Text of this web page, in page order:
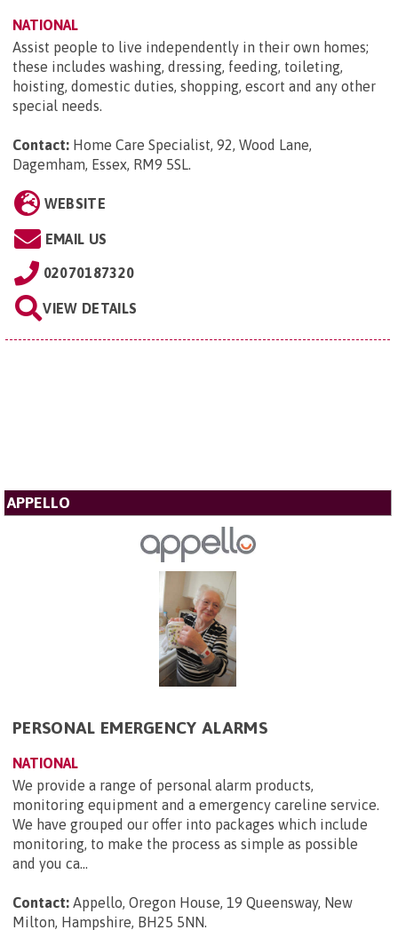
NATIONAL
Assist people to live independently in their own homes;
these includes washing, dressing, feeding, toileting,
hoisting, domestic duties, shopping, escort and any other
special needs.
Contact: Home Care Specialist, 92, Wood Lane,
Dagemham, Essex, RM9 5SL.
WEBSITE
EMAIL US
02070187320
VIEW DETAILS
APPELLO
PERSONAL EMERGENCY ALARMS
NATIONAL
We provide a range of personal alarm products,
monitoring equipment and a emergency careline service.
We have grouped our offer into packages which include
monitoring, to make the process as simple as possible
and you ca...
Contact: Appello, Oregon House, 19 Queensway, New
Milton, Hampshire, BH25 5NN.